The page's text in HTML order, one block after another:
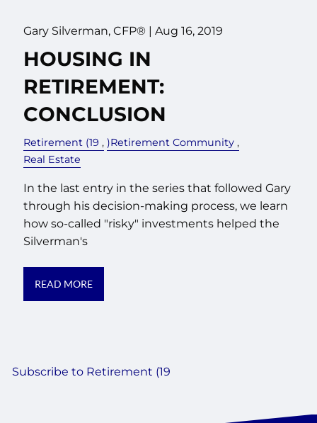
Gary Silverman, CFP® |Aug 16, 2019
HOUSING IN
RETIREMENT:
CONCLUSION
Retirement (19
)Retirement Community
Real Estate
In the last entry in the series that followed Gary
through his decision-making process, we learn
how so-called "risky" investments helped the
Silverman's
READ MORE
Subscribe to Retirement (19